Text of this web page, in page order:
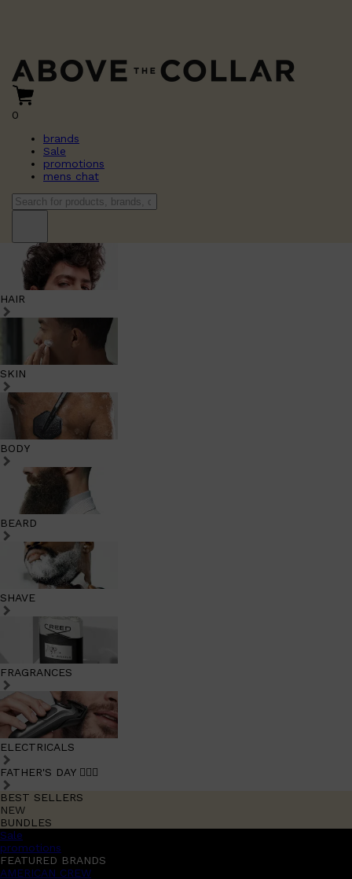
0
brands
Sale
promotions
mens chat
HAIR
SKIN
BODY
BEARD
SHAVE
FRAGRANCES
ELECTRICALS
FATHER'S DAY 🧔🏽‍♂️
BEST SELLERS
NEW
BUNDLES
Sale
promotions
FEATURED BRANDS
AMERICAN CREW